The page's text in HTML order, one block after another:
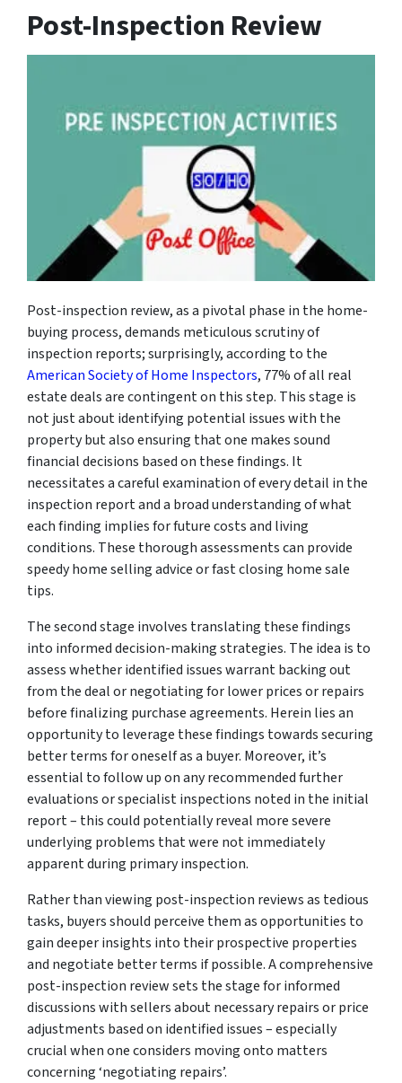
Post-Inspection Review
Post-inspection review, as a pivotal phase in the home-
buying process, demands meticulous scrutiny of
inspection reports; surprisingly, according to the
American Society of Home Inspectors, 77% of all real
estate deals are contingent on this step. This stage is
not just about identifying potential issues with the
property but also ensuring that one makes sound
financial decisions based on these findings. It
necessitates a careful examination of every detail in the
inspection report and a broad understanding of what
each finding implies for future costs and living
conditions. These thorough assessments can provide
speedy home selling advice or fast closing home sale
tips.
The second stage involves translating these findings
into informed decision-making strategies. The idea is to
assess whether identified issues warrant backing out
from the deal or negotiating for lower prices or repairs
before finalizing purchase agreements. Herein lies an
opportunity to leverage these findings towards securing
better terms for oneself as a buyer. Moreover, it’s
essential to follow up on any recommended further
evaluations or specialist inspections noted in the initial
report – this could potentially reveal more severe
underlying problems that were not immediately
apparent during primary inspection.
Rather than viewing post-inspection reviews as tedious
tasks, buyers should perceive them as opportunities to
gain deeper insights into their prospective properties
and negotiate better terms if possible. A comprehensive
post-inspection review sets the stage for informed
discussions with sellers about necessary repairs or price
adjustments based on identified issues – especially
crucial when one considers moving onto matters
concerning ‘negotiating repairs’.